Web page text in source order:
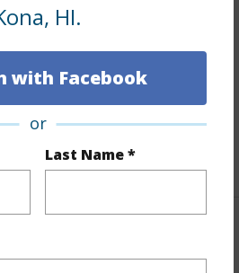
HI.
with Facebook
or
Last Name *
association dues, land values